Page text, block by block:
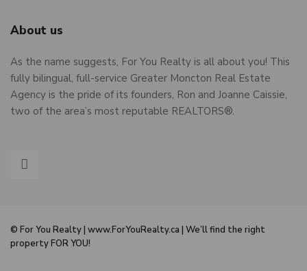
About us
As the name suggests, For You Realty is all about you! This
fully bilingual, full-service Greater Moncton Real Estate
Agency is the pride of its founders, Ron and Joanne Caissie,
two of the area’s most reputable REALTORS®.
© For You Realty | www.ForYouRealty.ca | We’ll find the right
property FOR YOU!